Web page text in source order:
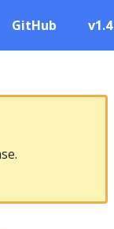
GitHub v1.4